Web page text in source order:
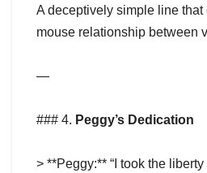
A deceptively simple line
mouse relationship between
—
### 4. Peggy’s Dedication
> **Peggy:** “I took the